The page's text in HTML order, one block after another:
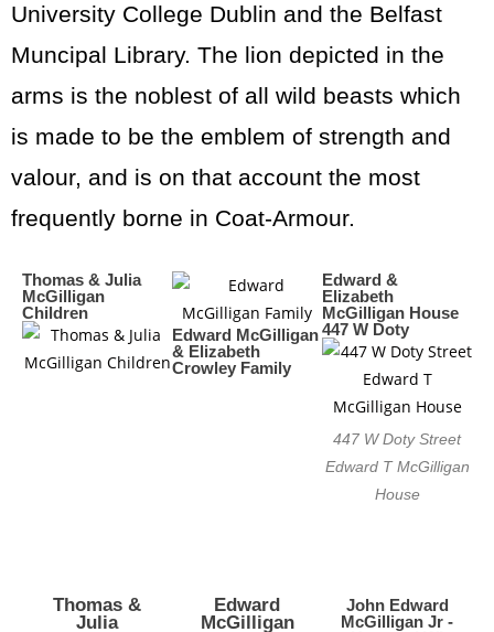
University College Dublin and the Belfast
Muncipal Library. The lion depicted in the
arms is the noblest of all wild beasts which
is made to be the emblem of strength and
valour, and is on that account the most
frequently borne in Coat-Armour.
Thomas & Julia
McGilligan
Children
Edward McGilligan
& Elizabeth
Crowley Family
Edward &
Elizabeth
McGilligan House
447 W Doty
447 W Doty Street
Edward T McGilligan
House
Thomas &
Julia
Edward
McGilligan
John Edward
McGilligan Jr -